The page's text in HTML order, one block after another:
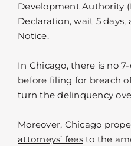
Development Authority
Declaration, wait 5 days,
Notice.
In Chicago, there is no
before filing for breach
turn the delinquency
Moreover, Chicago
attorneys’ feesto the